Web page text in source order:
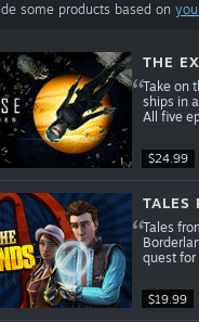
some products based on
$24.99
THE
Take on
ships in
All five
$19.99
TALES
Tales
quest for